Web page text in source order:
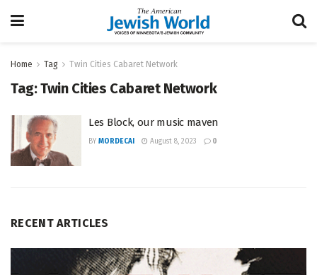
Home Tag Twin Cities Cabaret Network
Tag:Twin Cities Cabaret Network
Les Block, our music maven
BY MORDECAI August 8, 2023 0
RECENT ARTICLES